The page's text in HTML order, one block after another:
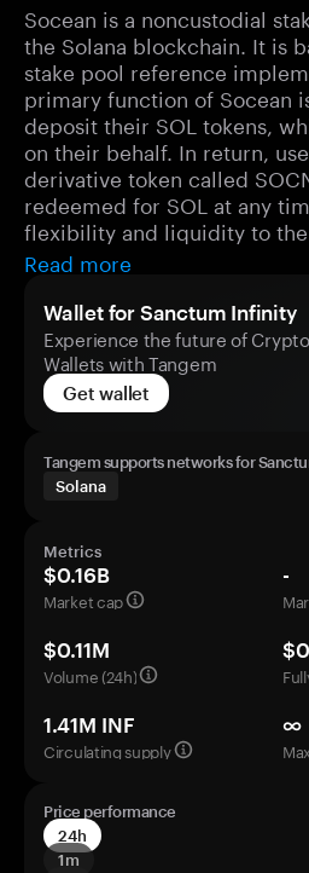
Socean is a noncustodial
the Solana blockchain. It is
stake pool reference
primary function of Socean
deposit their SOL tokens,
on their behalf. In return,
derivative token called
redeemed for SOL at any
flexibility and liquidity to the
Read more
Wallet for Sanctum Infinity
Experience the future of Crypto
Wallets with Tangem
Get wallet
Tangem supports networks for
Solana
Metrics
$0.16B
Market cap
-
$0.11M
Volume (24h)
1.41M INF
Circulating supply
∞
Price performance
24h
1m